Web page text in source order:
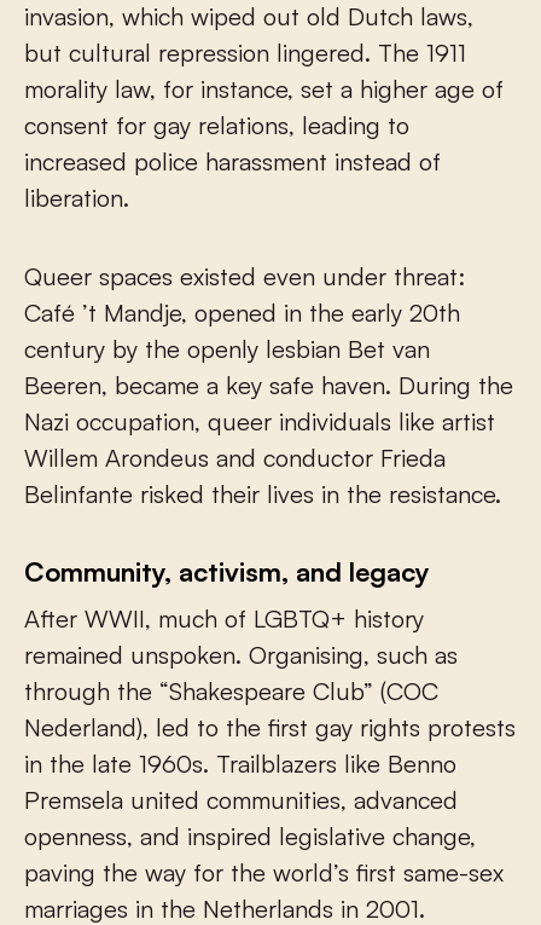
invasion, which wiped out old Dutch laws,
but cultural repression lingered. The 1911
morality law, for instance, set a higher age of
consent for gay relations, leading to
increased police harassment instead of
liberation.
Queer spaces existed even under threat:
Café ’t Mandje, opened in the early 20th
century by the openly lesbian Bet van
Beeren, became a key safe haven. During the
Nazi occupation, queer individuals like artist
Willem Arondeus and conductor Frieda
Belinfante risked their lives in the resistance.
Community, activism, and legacy
After WWII, much of LGBTQ+ history
remained unspoken. Organising, such as
through the “Shakespeare Club” (COC
Nederland), led to the first gay rights protests
in the late 1960s. Trailblazers like Benno
Premsela united communities, advanced
openness, and inspired legislative change,
paving the way for the world’s first same-sex
marriages in the Netherlands in 2001.